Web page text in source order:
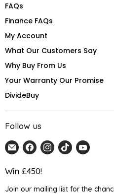
FAQs
Finance FAQs
My Account
What Our Customers Say
Why Buy From Us
Your Warranty Our Promise
DivideBuy
Follow us
Email
Home
Detail
Find
us
on
Find
us
Find
us
Find
Win £450!
Join our mailing list for the